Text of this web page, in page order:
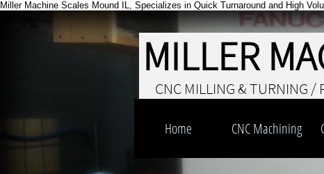
Miller Machine Scales Mound IL, Specializes in Quick Turnaround and High
Home CNC Machining
MILLER
CNC MILLING & TURNING /